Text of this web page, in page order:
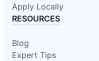
Apply Locally
RESOURCES
Blog
Expert Tips